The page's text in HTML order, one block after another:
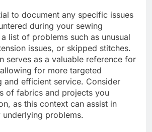
to document any specific issues
during your sewing
list of problems such as unusual
issues, or skipped stitches.
serves as a valuable reference for
for more targeted
and efficient service. Consider
of fabrics and projects you
as this context can assist in
problems.